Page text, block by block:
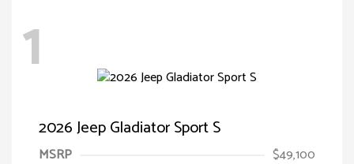
1
2026 Jeep Gladiator Sport S
MSRP
$49,100